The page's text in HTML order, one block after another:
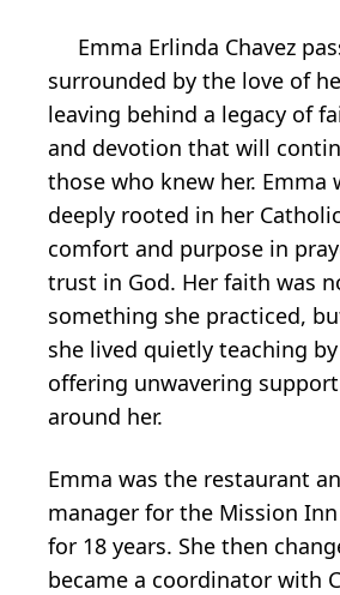
Emma Erlinda Chavez
surrounded by the love of
leaving behind a legacy of
and devotion that will
those who knew her. Emma
deeply rooted in her
comfort and purpose in
trust in God. Her faith was
something she practiced,
she lived quietly teaching
offering unwavering
around her.
Emma was the restaurant
manager for the Mission
for 18 years. She then
became a coordinator with